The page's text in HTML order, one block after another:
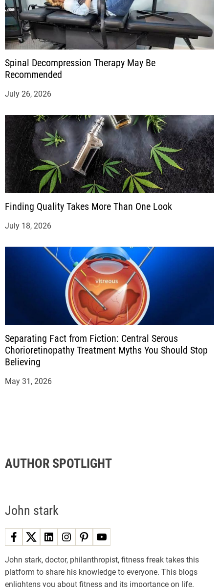
Spinal Decompression Therapy May Be
Recommended
July 26, 2026
Finding Quality Takes More Than One Look
July 18, 2026
Separating Fact from Fiction: Central Serous
Chorioretinopathy Treatment Myths You Should Stop
Believing
May 31, 2026
AUTHOR SPOTLIGHT
John stark
John stark, doctor, philanthropist, fitness freak takes this
platform to share his knowledge to everyone. This blogs
enlightens you about fitness and its importance on life.